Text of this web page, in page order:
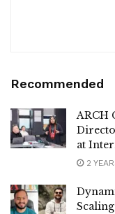
Recommended
ARCH
at
2